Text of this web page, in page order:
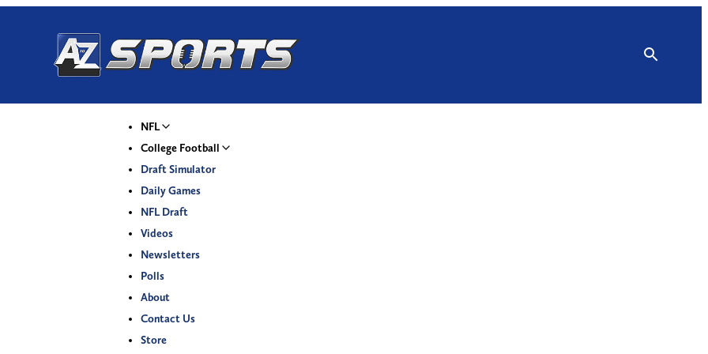
NFL
College Football
Draft Simulator
Daily Games
NFL Draft
Videos
Newsletters
Polls
About
Contact Us
Store